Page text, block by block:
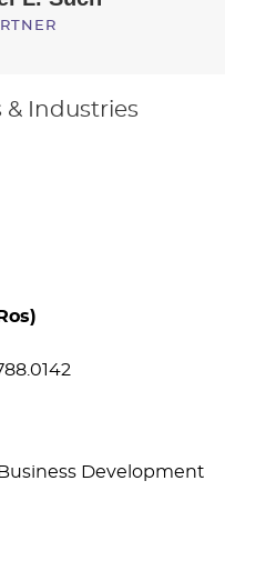
& Industries
Development